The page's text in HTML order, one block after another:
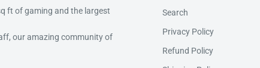
ft of gaming and the largest
our amazing community of
Search
Privacy Policy
Refund Policy